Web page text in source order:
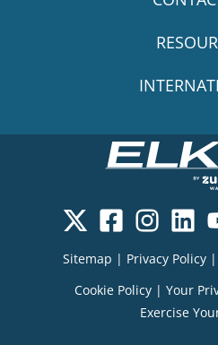
Sitemap | Privacy Policy |
Cookie Policy | Your
Exercise